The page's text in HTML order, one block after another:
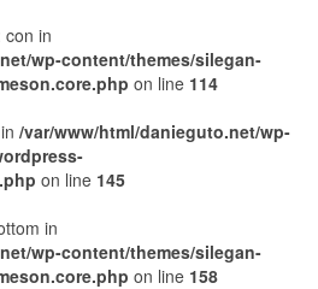
con in
wp-content/themes/silegan-
on line 114
/var/www/html/danieguto.net/wp-
on line 145
in
wp-content/themes/silegan-
on line 158